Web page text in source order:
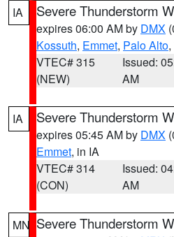
IA
Severe Thunderstorm
expires 06:00 AM by DMX
Kossuth, Emmet, Palo Alto
VTEC# 315
(NEW)
Issued:
AM
IA Severe Thunderstorm
expires 05:45 AM by DMX
Emmet, in IA
VTEC# 314
(CON)
Issued:
AM
MN Severe Thunderstorm